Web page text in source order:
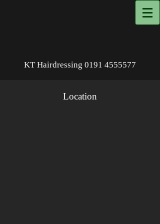
KT Hairdressing 0191 4555577
Location